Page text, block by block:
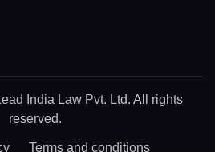
India Law Pvt. Ltd. All rights
reserved.
Terms and conditions